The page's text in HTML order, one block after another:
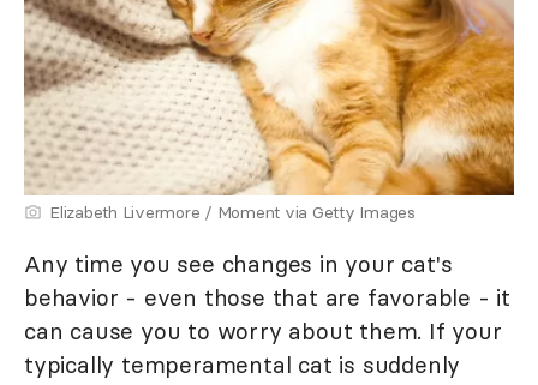
Elizabeth Livermore / Moment via Getty Images
Any time you see changes in your cat's
behavior - even those that are favorable - it
can cause you to worry about them. If your
typically temperamental cat is suddenly